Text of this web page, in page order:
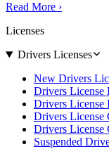
Read More ›
Licenses
Drivers Licenses
New Drivers
Drivers License
Drivers License
Drivers License
Drivers License
Suspended